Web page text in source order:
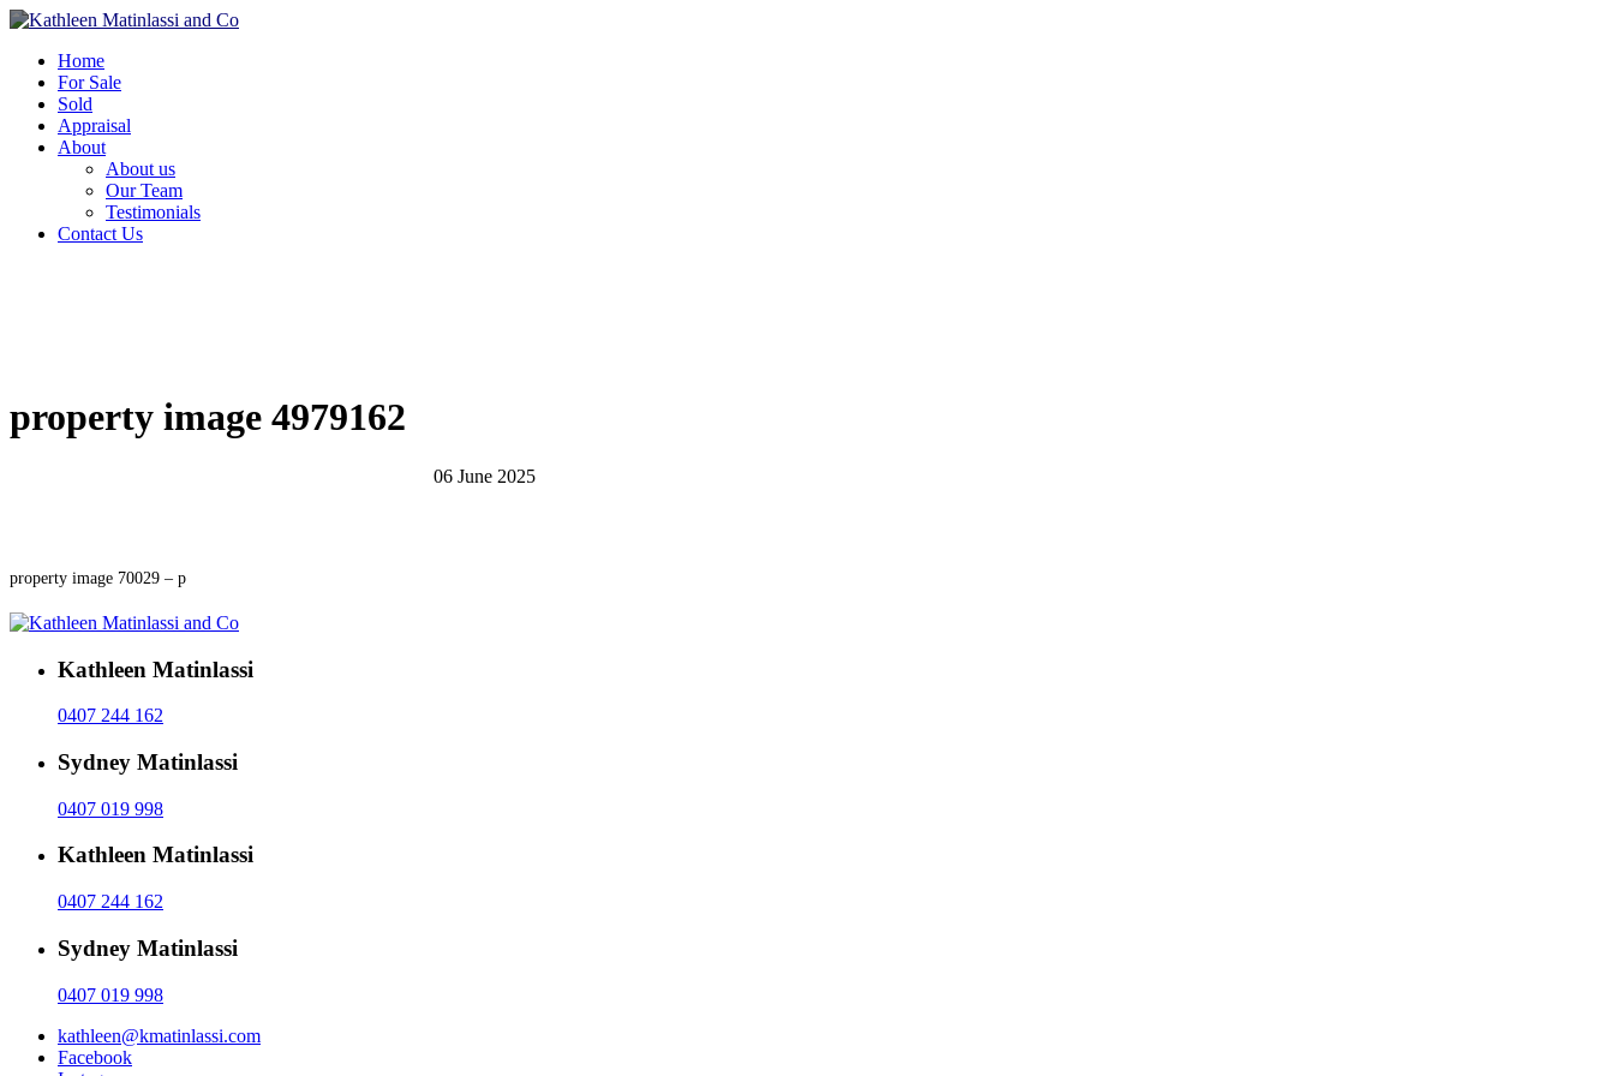
Home
For Sale
Sold
Appraisal
About
About us
Our Team
Testimonials
Contact Us
property image 4979162
06 June 2025
property image 70029 – p
Kathleen Matinlassi
0407 244 162
Sydney Matinlassi
0407 019 998
Kathleen Matinlassi
0407 244 162
Sydney Matinlassi
0407 019 998
kathleen@kmatinlassi.com
Facebook